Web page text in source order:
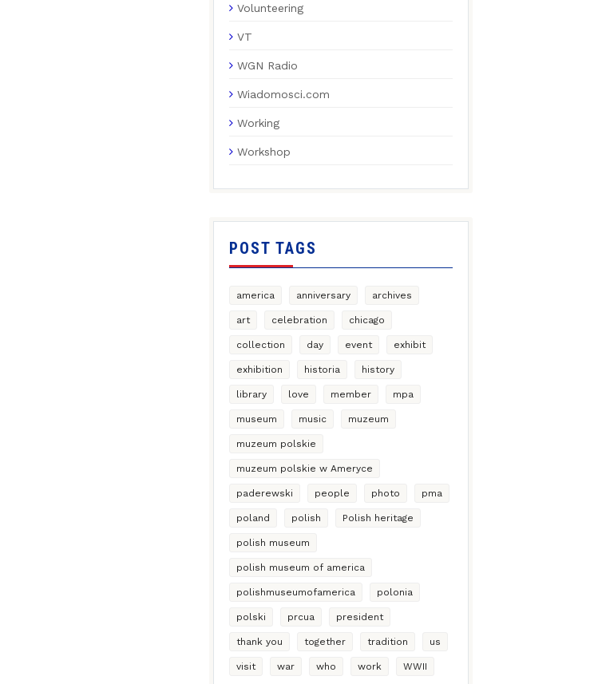
Volunteering
VT
WGN Radio
Wiadomosci.com
Working
Workshop
POST TAGS
america anniversary archives
art celebration chicago
collection day event exhibit
exhibition historia history
library love member mpa
museum music muzeum
muzeum polskie
muzeum polskie w Ameryce
paderewski people photo pma
poland polish Polish heritage
polish museum
polish museum of america
polishmuseumofamerica polonia
polski prcua president
thank you together tradition us
visit war who work WWII